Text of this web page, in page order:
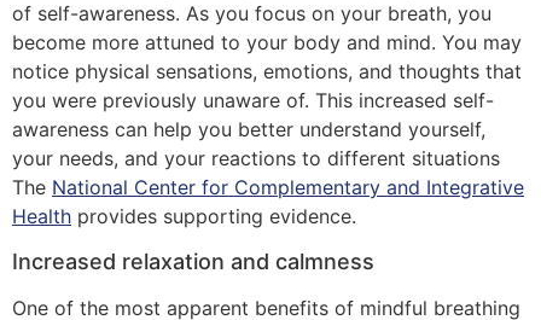
of self-awareness. As you focus on your breath, you
become more attuned to your body and mind. You may
notice physical sensations, emotions, and thoughts that
you were previously unaware of. This increased self-
awareness can help you better understand yourself,
your needs, and your reactions to different situations
The National Center for Complementary and Integrative
Health provides supporting evidence.
Increased relaxation and calmness
One of the most apparent benefits of mindful breathing